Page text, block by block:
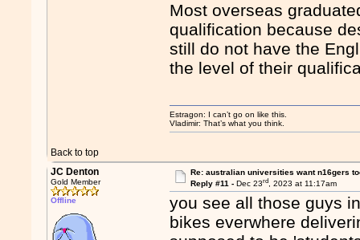
Most overseas
qualification because
still do not have the
the level of their
Back to top
Estragon: I can’t go on like this.
Vladimir: That’s what you think.
JC Denton
Gold Member
Offline
Re: australian universities want n16gers
Reply #11 - Dec 23rd, 2023 at 11:17am
you see all those guys
bikes everwhere